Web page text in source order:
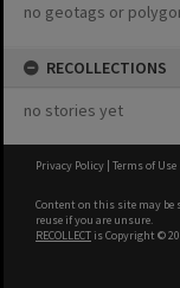
no geotags or
RECOLLECTIONS
no stories yet
Privacy Policy | Terms of Use
Content on this site may be
reuse if you are unsure.
RECOLLECT is Copyright ©